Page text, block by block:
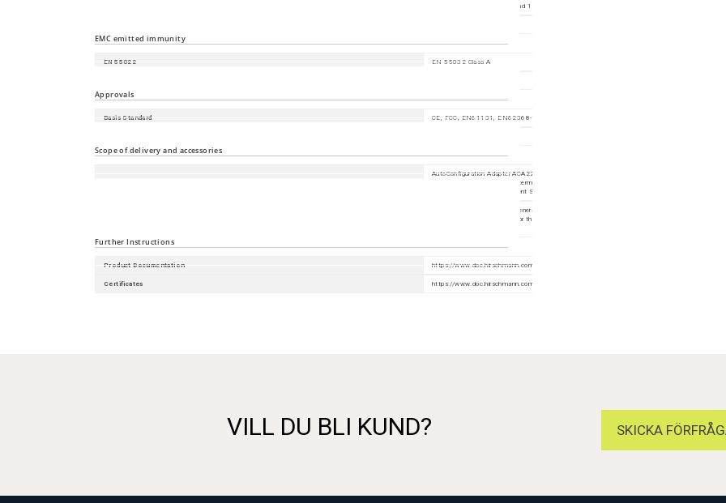
power line: 2 kV (line/earth) and 1 kV (line/line); data line: 2 kV
EMC emitted immunity
EN 55022 EN 55032 Class A
Approvals
Basis Standard CE, FCC, EN61131, EN62368-1
Scope of delivery and accessories
AutoConfiguration Adapter ACA22-USB-C (EEC) 942239001; 6-pin terminal block with screw lock
pieces) 943 845-013; 2-pin terminal block with screw lock (50 pieces) 943 845-009; Industrial
HiVision Network Management Software 943 156-xxx
1 × Device, 1 × Safety and general information sheet, 1 × Terminal block for supply voltage and
contact, 1 × Terminal block for the digital input depending on device variant, 2 × Ferrites with key
Further Instructions
Product Documentation https://www.doc.hirschmann.com/index.html
Certificates https://www.doc.hirschmann.com/certificates.html
VILL DU BLI KUND? SKICKA